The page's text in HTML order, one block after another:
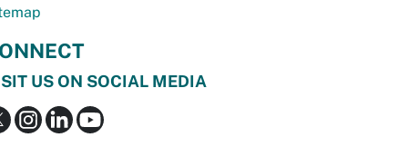
US ON SOCIAL MEDIA